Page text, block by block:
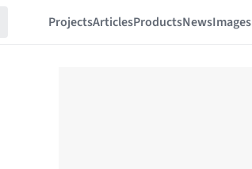
ProjectsArticlesProductsNewsImages